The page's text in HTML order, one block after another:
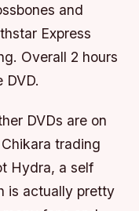
and
Express
Overall 2 hours
DVD.
DVDs are on
trading
Hydra, a self
is actually pretty